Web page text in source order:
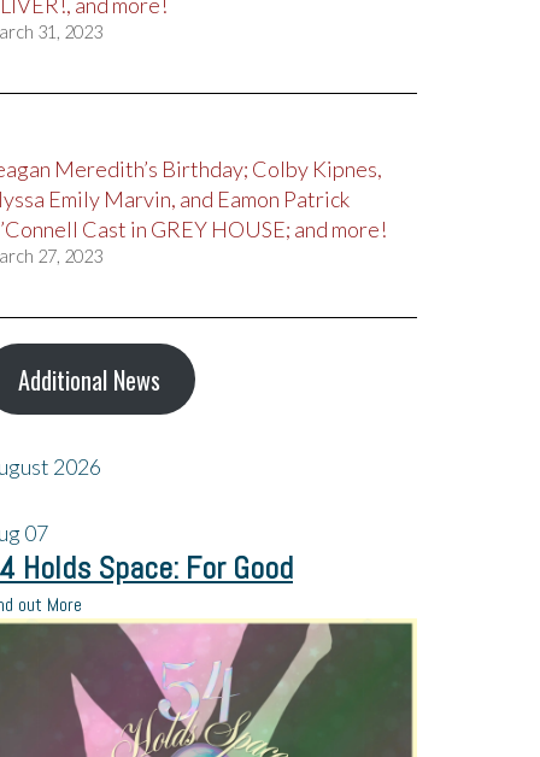
31, 2023
Meredith’s Birthday; Colby Kipnes,
Emily Marvin, and Eamon Patrick
Cast in GREY HOUSE; and more!
27, 2023
Additional News
2026
07
Holds Space: For Good
out More